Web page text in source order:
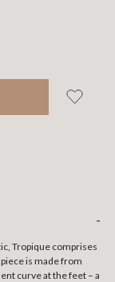
-
Tropique comprises
is made from
curve at the feet – a